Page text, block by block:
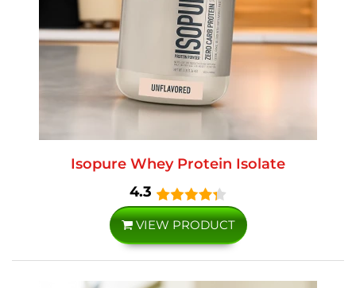
Isopure Whey Protein Isolate
4.3
VIEW PRODUCT